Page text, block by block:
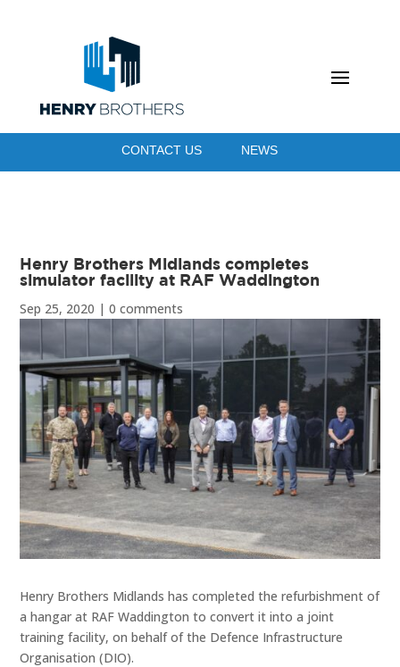
CONTACT US NEWS
Henry Brothers Midlands completes
simulator facility at RAF Waddington
Sep 25, 2020 |0 comments
Henry Brothers Midlands has completed the refurbishment of
a hangar at RAF Waddington to convert it into a joint
training facility, on behalf of the Defence Infrastructure
Organisation (DIO).